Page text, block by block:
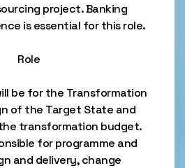
project. Banking
is essential for this role.
Role
be for the Transformation
of the Target State and
transformation budget.
for programme and
and delivery, change